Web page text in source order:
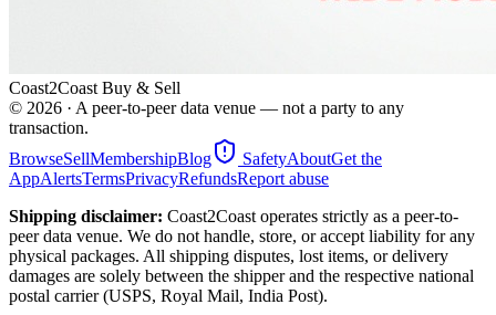
Coast2Coast Buy & Sell
© 2026 · A peer-to-peer data venue — not a party to any
transaction.
BrowseSellMembershipBlog SafetyAboutGet the
AppAlertsTermsPrivacyRefundsReport abuse
Shipping disclaimer: Coast2Coast operates strictly as a peer-to-
peer data venue. We do not handle, store, or accept liability for any
physical packages. All shipping disputes, lost items, or delivery
damages are solely between the shipper and the respective national
postal carrier (USPS, Royal Mail, India Post).